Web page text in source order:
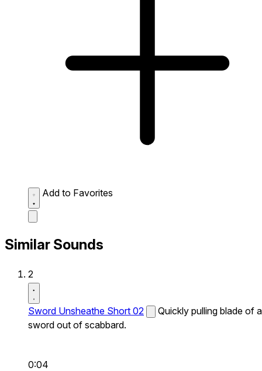
Add to Favorites
Similar Sounds
2
Sword Unsheathe Short 02
Quickly pulling blade of a
sword out of scabbard.
0:04